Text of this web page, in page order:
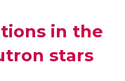
in the
stars